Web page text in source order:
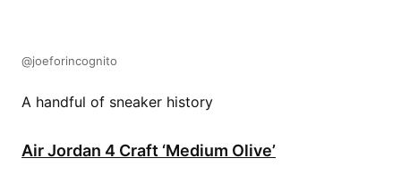
@joeforincognito
A handful of sneaker history
Air Jordan 4 Craft ‘Medium Olive’